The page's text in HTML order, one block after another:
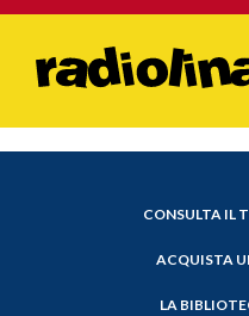
CONSULTA IL
ACQUISTA
LA